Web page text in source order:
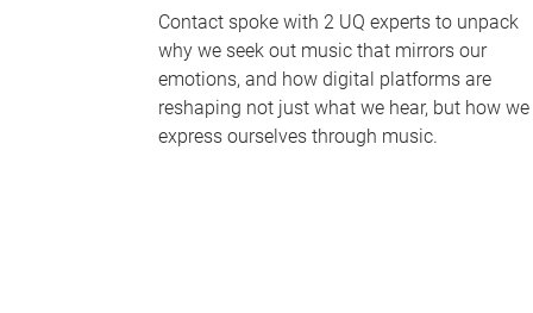
Contact spoke with 2 UQ experts to unpack
why we seek out music that mirrors our
emotions, and how digital platforms are
reshaping not just what we hear, but how we
express ourselves through music.